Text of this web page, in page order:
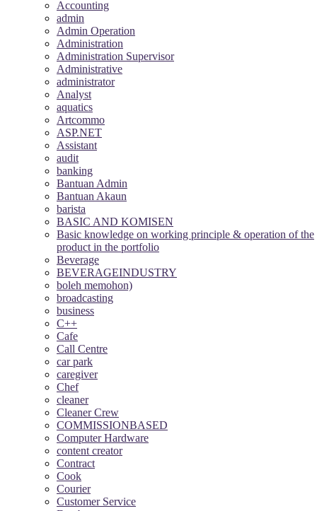
Accounting
admin
Admin Operation
Administration
Administration Supervisor
Administrative
administrator
Analyst
aquatics
Artcommo
ASP.NET
Assistant
audit
banking
Bantuan Admin
Bantuan Akaun
barista
BASIC AND KOMISEN
Basic knowledge on working principle & operation of the
product in the portfolio
Beverage
BEVERAGEINDUSTRY
boleh memohon)
broadcasting
business
C++
Cafe
Call Centre
car park
caregiver
Chef
cleaner
Cleaner Crew
COMMISSIONBASED
Computer Hardware
content creator
Contract
Cook
Courier
Customer Service